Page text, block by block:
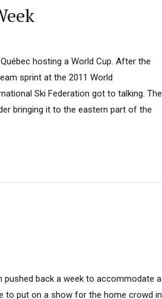
hosting a World Cup. After the
sprint at the 2011 World
Ski Federation got to talking. The
bringing it to the eastern part of the
pushed back a week to accommodate a
to put on a show for the home crowd in